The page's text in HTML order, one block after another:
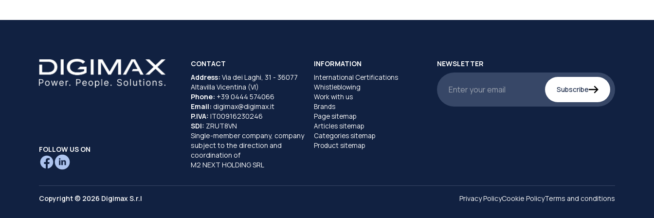
FOLLOW US ON
CONTACT
Address: Via dei Laghi, 31 - 36077
Altavilla Vicentina (VI)
Phone: +39 0444 574066
Email: digimax@digimax.it
P.IVA: IT00916230246
SDI: ZRUT8VN
Single-member company, company
subject to the direction and
coordination of
M2 NEXT HOLDING SRL
INFORMATION
International Certifications
Whistleblowing
Work with us
Brands
Page sitemap
Articles sitemap
Categories sitemap
Product sitemap
NEWSLETTER
Subscribe
Copyright © 2026 Digimax S.r.l Privacy PolicyCookie PolicyTerms and conditions